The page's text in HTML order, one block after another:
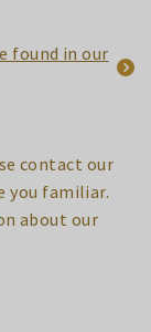
found in our
contact our
you familiar.
about our